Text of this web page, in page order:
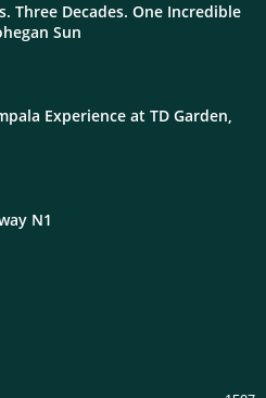
Three Decades. One Incredible
Sun
Experience at TD Garden,
N1